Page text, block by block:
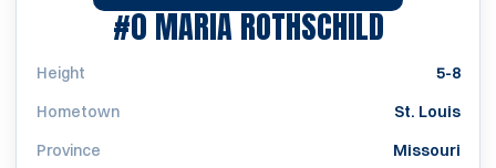
#0MARIA ROTHSCHILDSEASON
Height
5-8
Hometown
St. Louis
Province
Missouri